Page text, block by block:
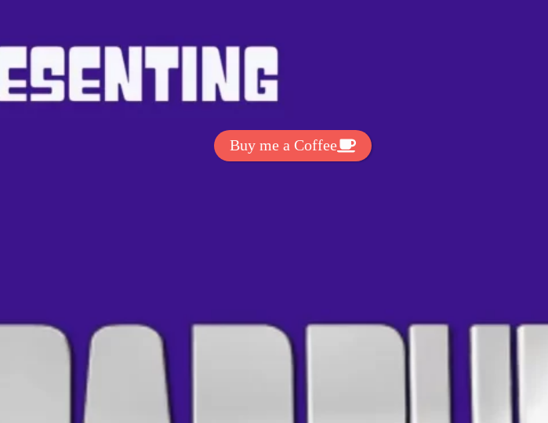
Want to support my work? You can
make a small donation here
Buy me a Coffee